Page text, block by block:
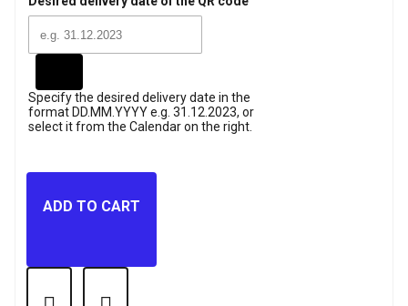
Specify the desired delivery date in the
format DD.MM.YYYY e.g. 31.12.2023, or
select it from the Calendar on the right.
ADD TO CART